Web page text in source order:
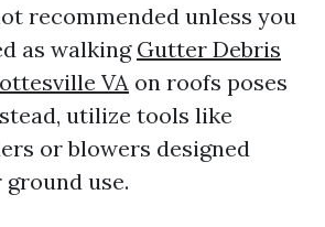
recommended unless you
as walking Gutter Debris
VA on roofs poses
utilize tools like
or blowers designed
use.